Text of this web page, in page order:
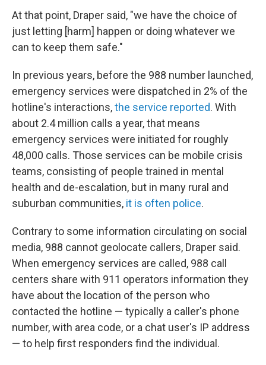
At that point, Draper said, "we have the choice of
just letting [harm] happen or doing whatever we
can to keep them safe."
In previous years, before the 988 number launched,
emergency services were dispatched in 2% of the
hotline's interactions,the service reported. With
about 2.4 million calls a year, that means
emergency services were initiated for roughly
48,000 calls. Those services can be mobile crisis
teams, consisting of people trained in mental
health and de-escalation, but in many rural and
suburban communities, it is often police.
Contrary to some information circulating on social
media, 988 cannot geolocate callers, Draper said.
When emergency services are called, 988 call
centers share with 911 operators information they
have about the location of the person who
contacted the hotline — typically a caller's phone
number, with area code, or a chat user's IP address
— to help first responders find the individual.